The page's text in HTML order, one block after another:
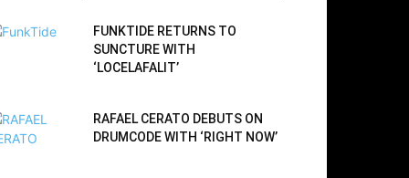
FUNKTIDE RETURNS TO
SUNCTURE WITH
‘LOCELAFALIT’
RAFAEL CERATO DEBUTS ON
DRUMCODE WITH ‘RIGHT NOW’